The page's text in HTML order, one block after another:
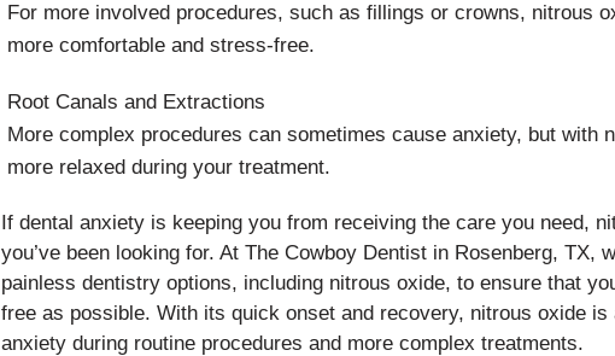
For more involved procedures, such as fillings or crowns, nitrous
more comfortable and stress-free.
Root Canals and Extractions
More complex procedures can sometimes cause anxiety, but with
more relaxed during your treatment.
If dental anxiety is keeping you from receiving the care you need,
you’ve been looking for. At The Cowboy Dentist in Rosenberg, TX,
painless dentistry options, including nitrous oxide, to ensure that
free as possible. With its quick onset and recovery, nitrous oxide
anxiety during routine procedures and more complex treatments.